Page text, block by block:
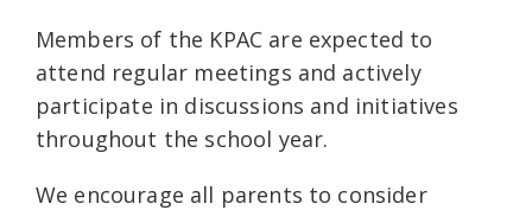
Members of the KPAC are expected to
attend regular meetings and actively
participate in discussions and initiatives
throughout the school year.
We encourage all parents to consider